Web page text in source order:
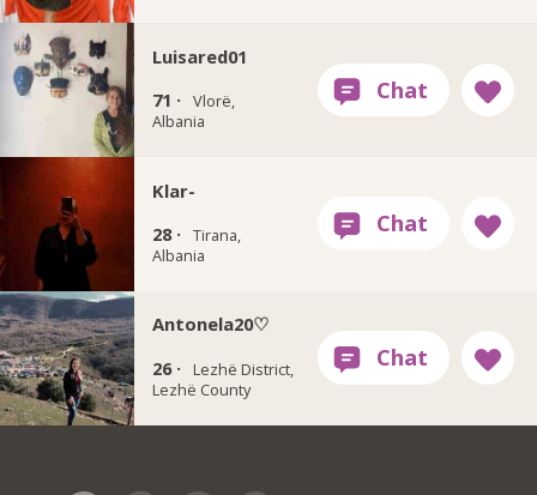
Luisared01
71 · Vlorë,
Albania
Klar-
28 · Tirana,
Albania
Antonela20♡
26 ·
Lezhë District,
Lezhë County